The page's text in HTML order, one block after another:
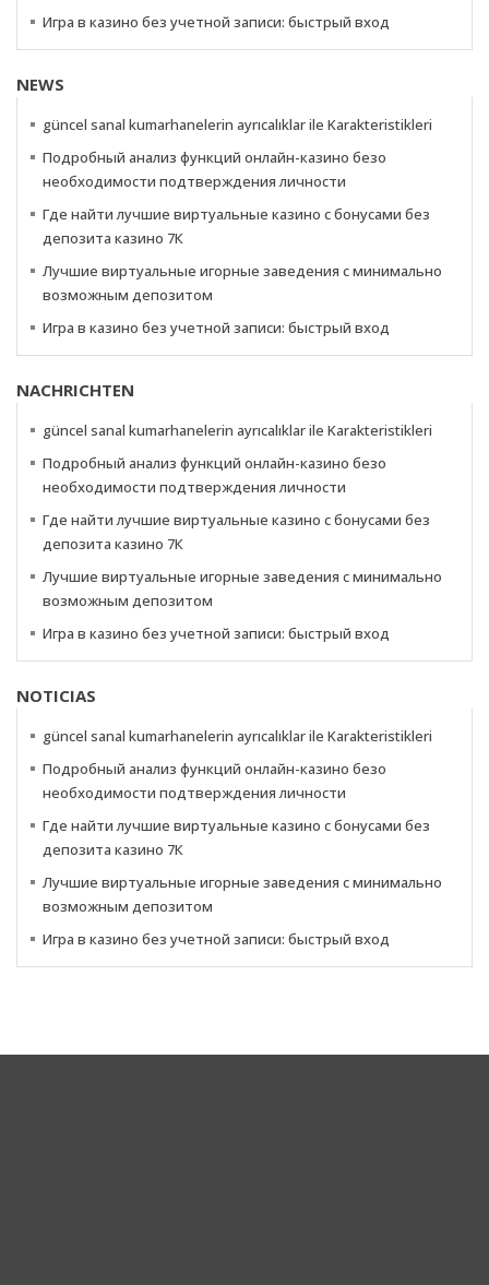
Игра в казино без учетной записи: быстрый вход
NEWS
güncel sanal kumarhanelerin ayrıcalıklar ile Karakteristikleri
Подробный анализ функций онлайн-казино безо
необходимости подтверждения личности
Где найти лучшие виртуальные казино с бонусами без
депозита казино 7К
Лучшие виртуальные игорные заведения с минимально
возможным депозитом
Игра в казино без учетной записи: быстрый вход
NACHRICHTEN
güncel sanal kumarhanelerin ayrıcalıklar ile Karakteristikleri
Подробный анализ функций онлайн-казино безо
необходимости подтверждения личности
Где найти лучшие виртуальные казино с бонусами без
депозита казино 7К
Лучшие виртуальные игорные заведения с минимально
возможным депозитом
Игра в казино без учетной записи: быстрый вход
NOTICIAS
güncel sanal kumarhanelerin ayrıcalıklar ile Karakteristikleri
Подробный анализ функций онлайн-казино безо
необходимости подтверждения личности
Где найти лучшие виртуальные казино с бонусами без
депозита казино 7К
Лучшие виртуальные игорные заведения с минимально
возможным депозитом
Игра в казино без учетной записи: быстрый вход